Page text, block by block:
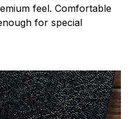
feel. Comfortable
for special